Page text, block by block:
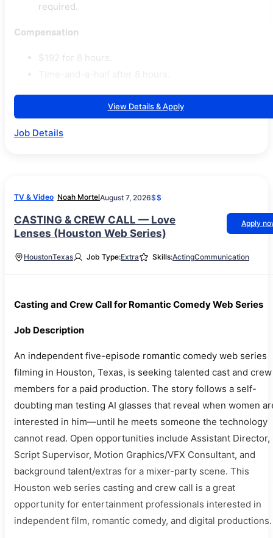
required.
Compensation
$192 for 8 hours.
View Details & Apply
Job Details
TV & Video Noah MortelAugust 7, 2026$$
CASTING & CREW CALL — Love
Lenses (Houston Web Series)
Apply
HoustonTexas Job Type:Extra Skills:ActingCommunication
Casting and Crew Call for Romantic Comedy Web Series
Job Description
An independent five-episode romantic comedy web series
filming in Houston, Texas, is seeking talented cast and crew
members for a paid production. The story follows a self-
doubting man testing AI glasses that reveal when women
interested in him—until he meets someone the technology
cannot read. Open opportunities include Assistant Director,
Script Supervisor, Motion Graphics/VFX Consultant, and
background talent/extras for a mixer-party scene. This
Houston web series casting and crew call is a great
opportunity for entertainment professionals interested in
independent film, romantic comedy, and digital productions.